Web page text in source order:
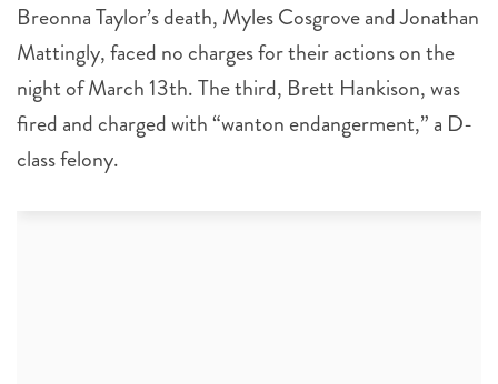
Breonna Taylor’s death, Myles Cosgrove and Jonathan
Mattingly, faced no charges for their actions on the
night of March 13th. The third, Brett Hankison, was
fired and charged with “wanton endangerment,” a D-
class felony.